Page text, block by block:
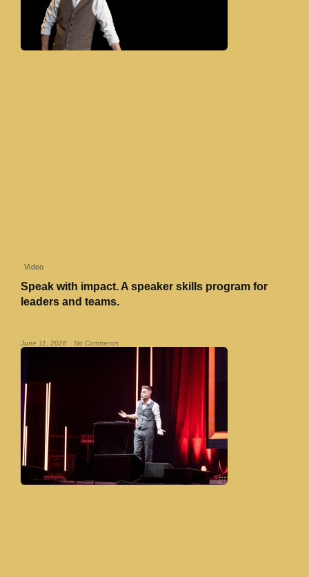
Video
Speak with impact. A speaker skills program for
leaders and teams.
June 11, 2026 No Comments